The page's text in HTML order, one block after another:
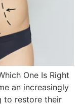
One Is Right
an increasingly
to restore their